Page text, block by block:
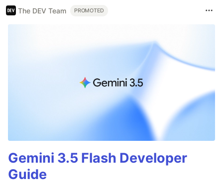
The DEV Team PROMOTED
Gemini 3.5 Flash Developer
Guide